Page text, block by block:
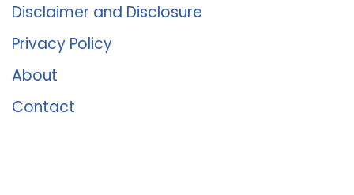
Disclaimer and Disclosure
Privacy Policy
About
Contact